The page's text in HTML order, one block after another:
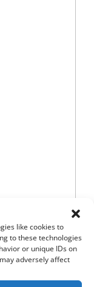
like cookies to
to these technologies
or unique IDs on
adversely affect